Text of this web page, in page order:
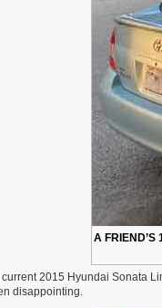
A FRIEND’S
2015 Hyundai Sonata
disappointing.